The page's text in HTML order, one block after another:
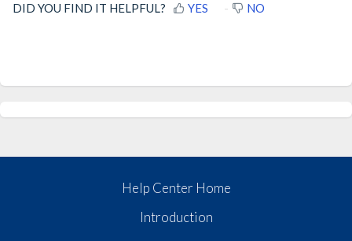
DID YOU FIND IT HELPFUL? YES NO
Help Center Home
Introduction